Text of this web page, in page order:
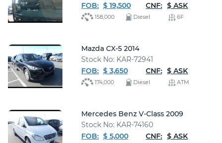
FOB: $ 19,500 CNF: $ ASK
158,000 Diesel 6F
Mazda CX-5 2014
Stock No: KAR-72941
FOB: $ 3,650 CNF: $ ASK
174,000 Diesel ATM
Mercedes Benz V-Class 2009
Stock No: KAR-74160
FOB: $ 5,000 CNF: $ ASK